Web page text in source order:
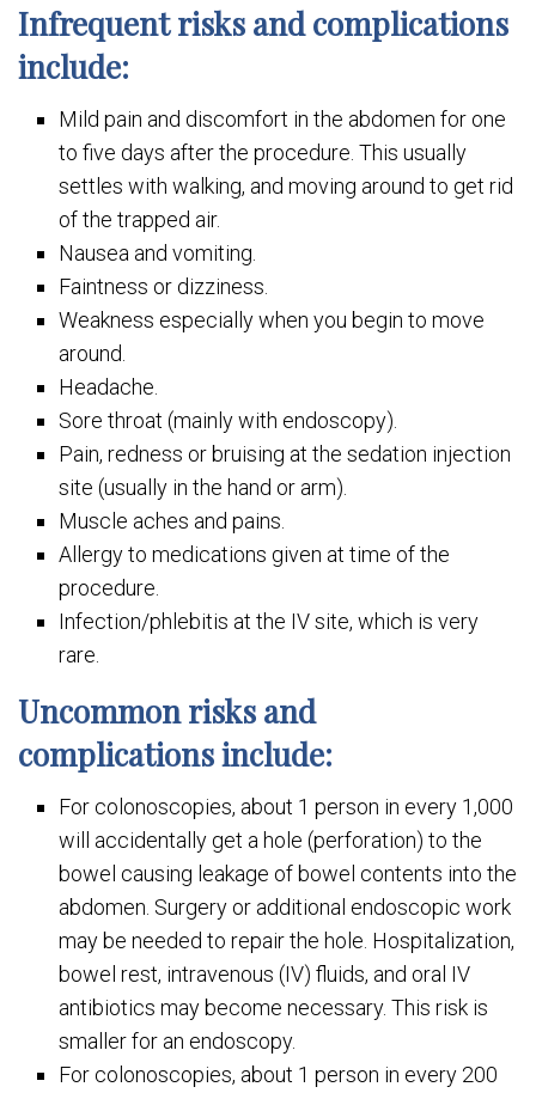
Infrequent risks and complications
include:
Mild pain and discomfort in the abdomen for one
to five days after the procedure. This usually
settles with walking, and moving around to get rid
of the trapped air.
Nausea and vomiting.
Faintness or dizziness.
Weakness especially when you begin to move
around.
Headache.
Sore throat (mainly with endoscopy).
Pain, redness or bruising at the sedation injection
site (usually in the hand or arm).
Muscle aches and pains.
Allergy to medications given at time of the
procedure.
Infection/phlebitis at the IV site, which is very
rare.
Uncommon risks and
complications include:
For colonoscopies, about 1 person in every 1,000
will accidentally get a hole (perforation) to the
bowel causing leakage of bowel contents into the
abdomen. Surgery or additional endoscopic work
may be needed to repair the hole. Hospitalization,
bowel rest, intravenous (IV) fluids, and oral IV
antibiotics may become necessary. This risk is
smaller for an endoscopy.
For colonoscopies, about 1 person in every 200